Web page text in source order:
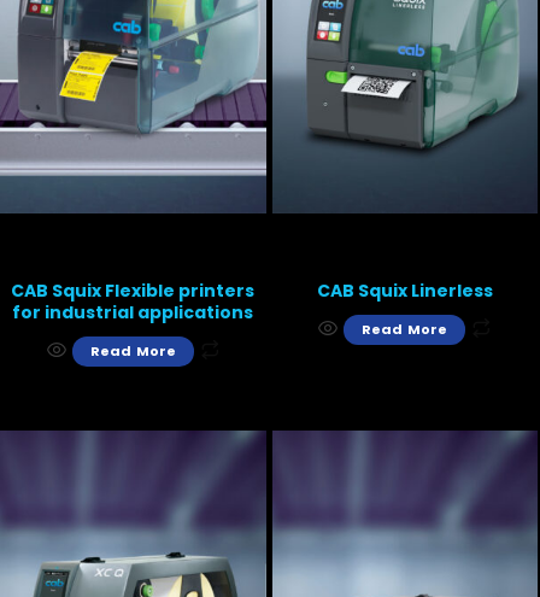
CAB Squix Flexible printers
for industrial applications
Read More
CAB Squix Linerless
Read More